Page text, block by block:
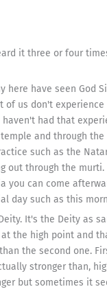
it three or four
here have seen God
us don't experience
had that
and through
such as the
out through the
you can come
day such as this
It's the Deity as
the high point and
the second one.
stronger than,
but sometimes it